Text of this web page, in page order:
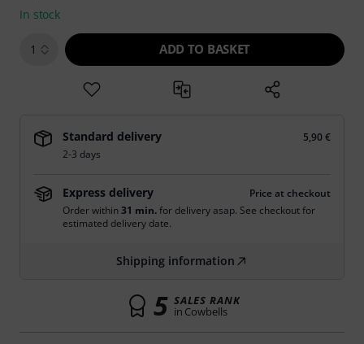
In stock
1 ADD TO BASKET
Standard delivery
5,90 €
2-3 days
Express delivery
Price at checkout
Order within31 min.for delivery asap. See checkout for
estimated delivery date.
Shipping information
5 SALES RANK
in Cowbells